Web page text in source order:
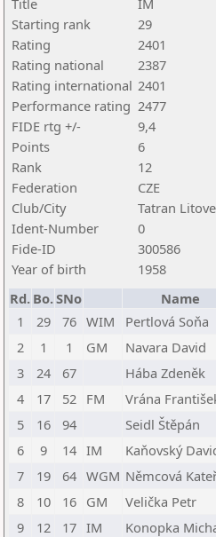
Title
IM
Starting rank
29
Rating
2401
Rating national
2387
Rating international 2401
Performance rating 2477
FIDE rtg +/-
9,4
Points
6
Rank
12
Federation
CZE
Club/City
Tatran
Ident-Number
0
Fide-ID
300586
Year of birth
1958
Rd. Bo.SNo Name
1
29 76 WIM Pertlová Soňa
2
1 1 GM Navara David
3
24 67 Hába Zdeněk
4
17 52 FM Vrána
5
16 94 Seidl Štěpán
6
9 14 IM Kaňovský
7
19 64 WGM Němcová
8
10 16 GM Velička Petr
9
12 17 IM Konopka